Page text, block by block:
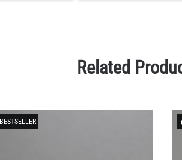
Related
BESTSELLER